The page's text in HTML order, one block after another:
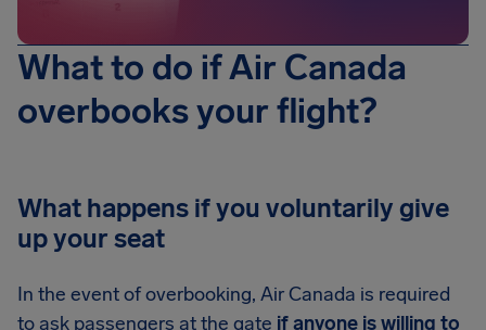
What to do if Air Canada
overbooks your flight?
What happens if you voluntarily give
up your seat
In the event of overbooking, Air Canada is required
to ask passengers at the gate if anyone is willing to